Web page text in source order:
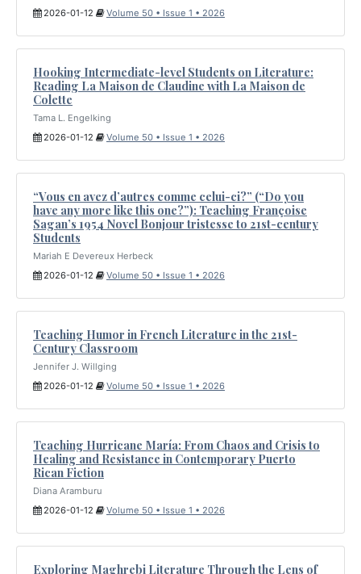
2026-01-12
Volume 50 • Issue 1 • 2026
Hooking Intermediate-level Students on Literature:
Reading La Maison de Claudine with La Maison de
Colette
Tama L. Engelking
2026-01-12
Volume 50 • Issue 1 • 2026
“Vous en avez d’autres comme celui-ci?” (“Do you
have any more like this one?”): Teaching Françoise
Sagan’s 1954 Novel Bonjour tristesse to 21st-century
Students
Mariah E Devereux Herbeck
2026-01-12
Volume 50 • Issue 1 • 2026
Teaching Humor in French Literature in the 21st-
Century Classroom
Jennifer J. Willging
2026-01-12
Volume 50 • Issue 1 • 2026
Teaching Hurricane María: From Chaos and Crisis to
Healing and Resistance in Contemporary Puerto
Rican Fiction
Diana Aramburu
2026-01-12
Volume 50 • Issue 1 • 2026
Exploring Maghrebi Literature Through the Lens of